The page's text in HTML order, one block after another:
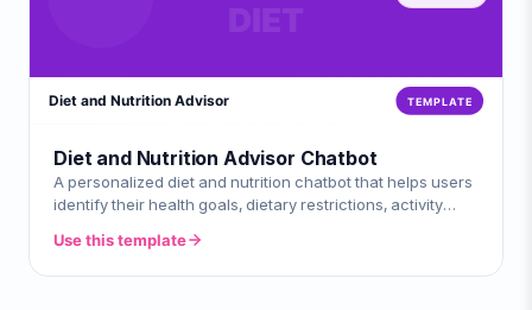
Diet and Nutrition Advisor Chatbot
A personalized diet and nutrition chatbot that helps users
identify their health goals, dietary restrictions, activity
Use this template